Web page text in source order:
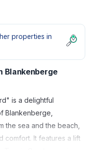
properties in
Blankenberge
is a delightful
Blankenberge,
the sea and the beach,
comfort. It features a lift